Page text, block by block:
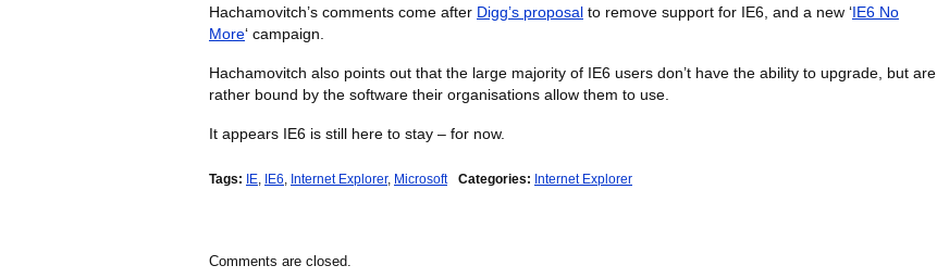
Hachamovitch’s comments come after Digg’s proposal to remove support for IE6, and a new ‘IE6 No
More‘ campaign.
Hachamovitch also points out that the large majority of IE6 users don’t have the ability to upgrade, but are
rather bound by the software their organisations allow them to use.
It appears IE6 is still here to stay – for now.
Tags: IE, IE6, Internet Explorer, Microsoft Categories: Internet Explorer
Comments are closed.